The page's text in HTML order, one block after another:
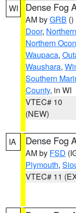
WI Dense Fog
AM byGRB ()
Door,
Northern
Waupaca,
Waushara,
Southern
County, in WI
VTEC# 10
(NEW)
IA Dense Fog
AM by FSD
Plymouth,
VTEC# 11